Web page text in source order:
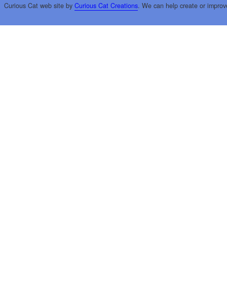
Curious Cat web site by Curious Cat Creations. We can help create or